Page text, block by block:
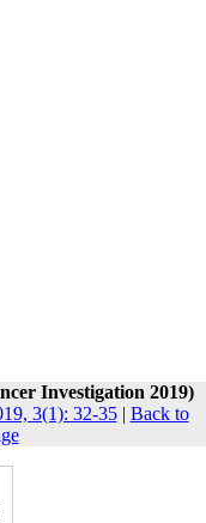
Investigation 2019)
3(1): 32-35| Back to